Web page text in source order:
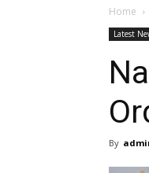
Home
Latest
By